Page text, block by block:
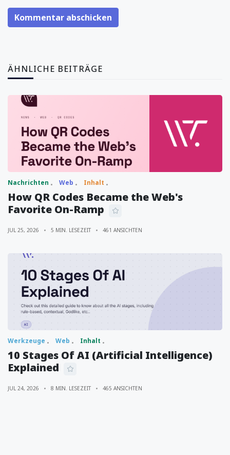
Kommentar abschicken
ÄHNLICHE BEITRÄGE
Nachrichten Web Inhalt
How QR Codes Became the Web's
Favorite On-Ramp
JUL 25, 2026 5 MIN. LESEZEIT 461 ANSICHTEN
Werkzeuge Web Inhalt
10 Stages Of AI (Artificial Intelligence)
Explained
JUL 24, 2026 8 MIN. LESEZEIT 465 ANSICHTEN